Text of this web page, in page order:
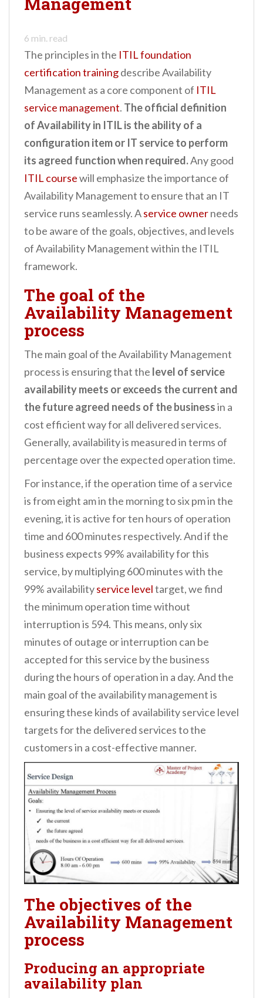
6 min. read
The principles in the ITIL foundation
certification trainingdescribe Availability
Management as a core component of ITIL
service management. The official definition
of Availability in ITIL is the ability of a
configuration item or IT service to perform
its agreed function when required.Any good
ITIL coursewill emphasize the importance of
Availability Management to ensure that an IT
service runs seamlessly. Aservice ownerneeds
to be aware of the goals, objectives, and levels
of Availability Management within the ITIL
framework.
The goal of the
Availability Management
process
The main goal of the Availability Management
process is ensuring that the level of service
availability meets or exceeds the current and
the futureagreed needs of the businessin a
cost efficient way for all delivered services.
Generally, availability is measured in terms of
percentage over the expected operation time.
For instance, if the operation time of a service
is from eight am in the morning to six pm in the
evening, it is active for ten hours of operation
time and 600 minutes respectively. And if the
business expects 99% availability for this
service, by multiplying 600 minutes with the
99% availabilityservice leveltarget, we find
the minimum operation time without
interruption is 594. This means, only six
minutes of outage or interruption can be
accepted for this service by the business
during the hours of operation in a day. And the
main goal of the availability management is
ensuring these kinds of availability service level
targets for the delivered services to the
customers in a cost-effective manner.
The objectives of the
Availability Management
process
Producing an appropriate
availability plan